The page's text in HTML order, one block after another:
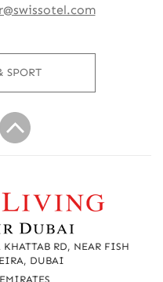
SPORT
RD, NEAR FISH
DUBAI